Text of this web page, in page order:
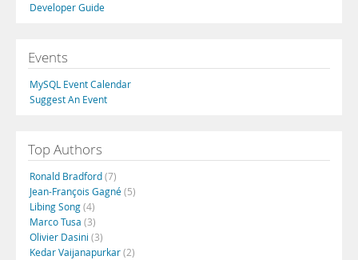
Developer Guide
Events
MySQL Event Calendar
Suggest An Event
Top Authors
Ronald Bradford(7)
Jean-François Gagné(5)
Libing Song(4)
Marco Tusa (3)
Olivier Dasini (3)
Kedar Vaijanapurkar(2)